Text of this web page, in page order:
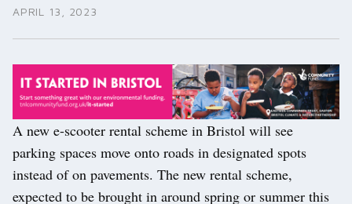
APRIL 13, 2023
A new e-scooter rental scheme in Bristol will see
parking spaces move onto roads in designated spots
instead of on pavements. The new rental scheme,
expected to be brought in around spring or summer this